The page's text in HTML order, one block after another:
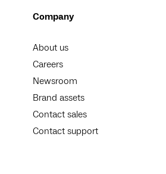
Company
About us
Careers
Newsroom
Brand assets
Contact sales
Contact support